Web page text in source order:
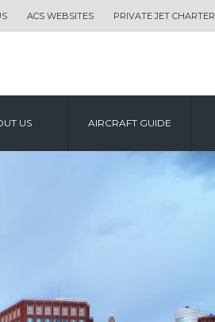
ACS WEBSITES PRIVATE JET CHARTER
US AIRCRAFT GUIDE